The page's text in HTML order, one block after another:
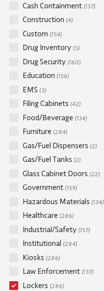
Cash Containment (137)
Construction (4)
Custom (154)
Drug Inventory (5)
Drug Security (160)
Education (156)
EMS (3)
Filing Cabinets (42)
Food/Beverage (134)
Furniture (284)
Gas/Fuel Dispensers (2)
Gas/Fuel Tanks (2)
Glass Cabinet Doors (22)
Government (159)
Hazardous Materials (134)
Healthcare (286)
Industrial/Safety (157)
Institutional (284)
Kiosks (286)
Law Enforcement (137)
Lockers (286)